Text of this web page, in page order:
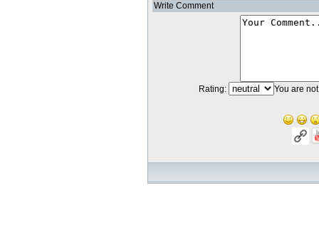
Write Comment
Rating: You are